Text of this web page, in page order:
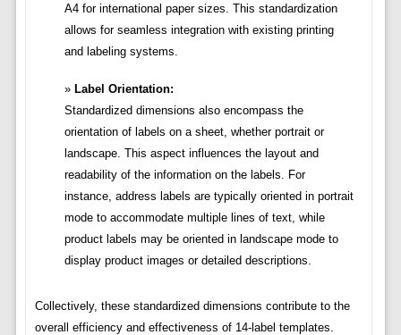
A4 for international paper sizes. This standardization
allows for seamless integration with existing printing
and labeling systems.
Label Orientation:
Standardized dimensions also encompass the
orientation of labels on a sheet, whether portrait or
landscape. This aspect influences the layout and
readability of the information on the labels. For
instance, address labels are typically oriented in portrait
mode to accommodate multiple lines of text, while
product labels may be oriented in landscape mode to
display product images or detailed descriptions.
Collectively, these standardized dimensions contribute to the
overall efficiency and effectiveness of 14-label templates.